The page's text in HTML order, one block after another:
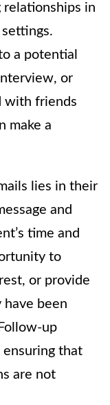
relationships in
a potential
or
with friends
make a
lies in their
and
time and
to
or provide
been
up
ensuring that
are not